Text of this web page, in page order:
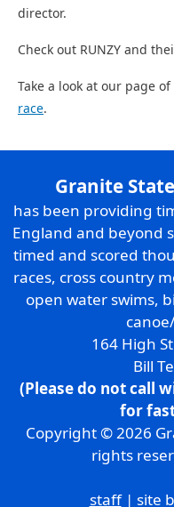
director.
Check out RUNZY and
Take a look at our page
race.
Granite
has been providing
England and beyond
timed and scored
races, cross country
open water swims,
164 High
Bill
(Please do not call
for
Copyright © 2026
rights
staff| site